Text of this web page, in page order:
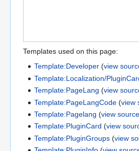
Templates used on this page:
Template:Developer (view
Template:Localization/
Template:PageLang (view
Template:PageLangCode (view
Template:Pagelang (view
Template:PluginCard (view
Template:PluginGroups (view